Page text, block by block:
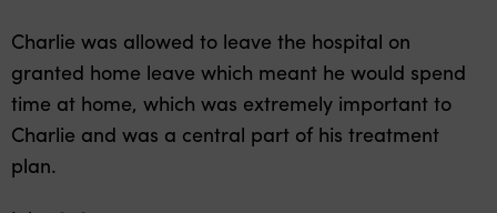
Charlie was allowed to leave the hospital on
granted home leave which meant he would spend
time at home, which was extremely important to
Charlie and was a central part of his treatment
plan.